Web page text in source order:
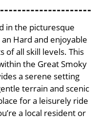
in the picturesque
Hard and enjoyable
of all skill levels. This
the Great Smoky
a serene setting
terrain and scenic
for a leisurely ride
a local resident or